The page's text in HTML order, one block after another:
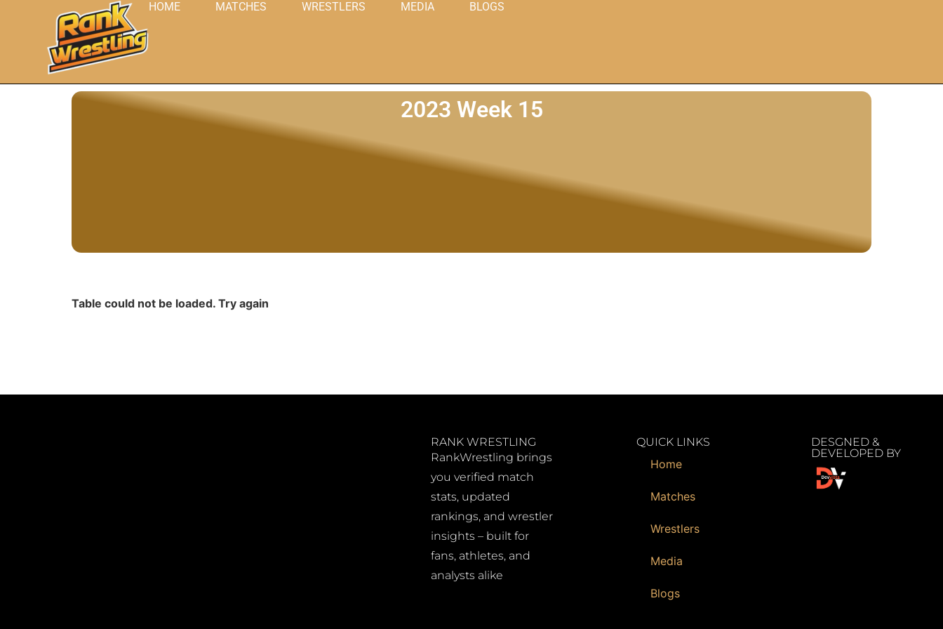
HOME MATCHES WRESTLERS MEDIA BLOGS
2023 Week 15
Table could not be loaded. Try again
RANK WRESTLING
RankWrestling brings
you verified match
stats, updated
rankings, and wrestler
insights – built for
fans, athletes, and
analysts alike
QUICK LINKS
Home
Matches
Wrestlers
Media
Blogs
DESGNED &
DEVELOPED BY